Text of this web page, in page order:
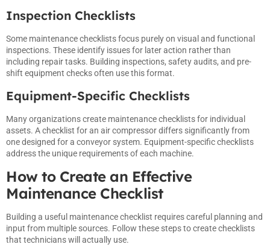
Inspection Checklists
Some maintenance checklists focus purely on visual and functional
inspections. These identify issues for later action rather than
including repair tasks. Building inspections, safety audits, and pre-
shift equipment checks often use this format.
Equipment-Specific Checklists
Many organizations create maintenance checklists for individual
assets. A checklist for an air compressor differs significantly from
one designed for a conveyor system. Equipment-specific checklists
address the unique requirements of each machine.
How to Create an Effective
Maintenance Checklist
Building a useful maintenance checklist requires careful planning and
input from multiple sources. Follow these steps to create checklists
that technicians will actually use.